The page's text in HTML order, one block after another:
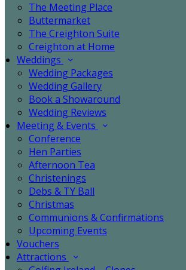
The Meeting Place
Buttermarket
The Creighton Suite
Creighton at Home
Weddings
Wedding Packages
Wedding Gallery
Book a Showaround
Wedding Reviews
Meeting & Events
Conference
Hen Parties
Afternoon Tea
Christenings
Debs & TY Ball
Christmas
Communions & Confirmations
Upcoming Events
Vouchers
Attractions